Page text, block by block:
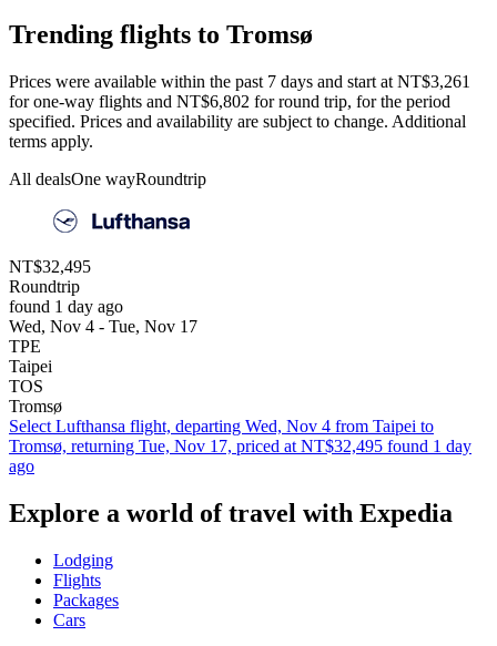
Trending flights to Tromsø
Prices were available within the past 7 days and start at NT$3,261
for one-way flights and NT$6,802 for round trip, for the period
specified. Prices and availability are subject to change. Additional
terms apply.
All dealsOne wayRoundtrip
NT$32,495
Roundtrip
found 1 day ago
Wed, Nov 4 - Tue, Nov 17
TPE
Taipei
TOS
Tromsø
Select Lufthansa flight, departing Wed, Nov 4 from Taipei to
Tromsø, returning Tue, Nov 17, priced at NT$32,495 found 1 day
ago
Explore a world of travel with Expedia
Lodging
Flights
Packages
Cars